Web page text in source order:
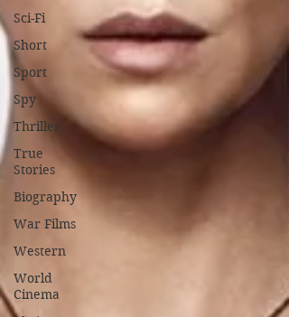
Sci-Fi
Short
Sport
Spy
Thriller
True
Stories
Biography
War Films
Western
World
Cinema